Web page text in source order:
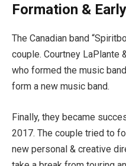
Formation &
The Canadian band
couple. Courtney LaPlante
who formed the music
form a new music band.
Finally, they became
2017. The couple tried to
new personal & creative